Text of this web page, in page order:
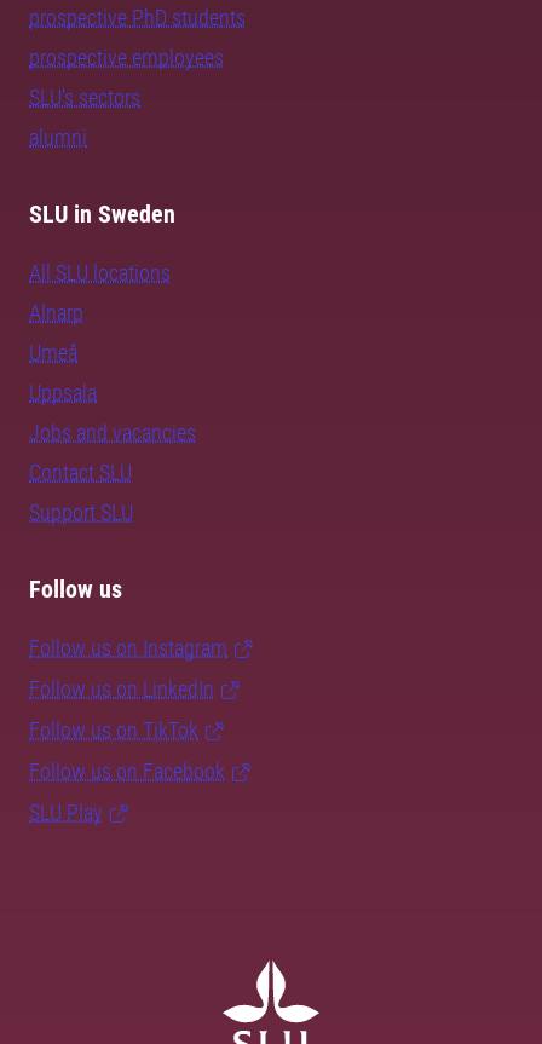
prospective PhD students
prospective employees
SLU's sectors
alumni
SLU in Sweden
All SLU locations
Alnarp
Umeå
Uppsala
Jobs and vacancies
Contact SLU
Support SLU
Follow us
Follow us on Instagram
Follow us on LinkedIn
Follow us on TikTok
Follow us on Facebook
SLU Play